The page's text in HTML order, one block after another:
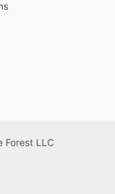
Forest LLC